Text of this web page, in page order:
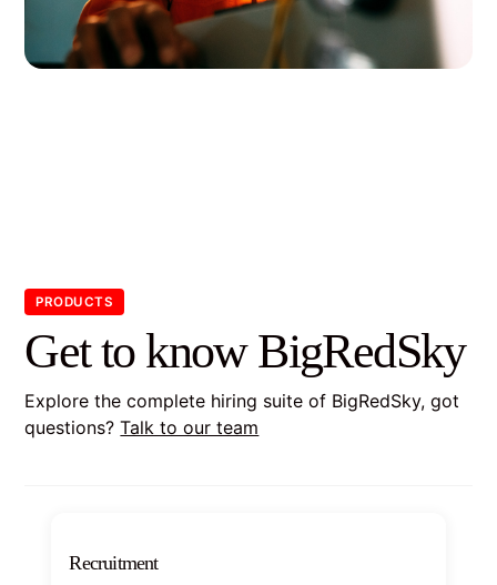
PRODUCTS
Get to know BigRedSky
Explore the complete hiring suite of BigRedSky, got
questions?Talk to our team
Recruitment